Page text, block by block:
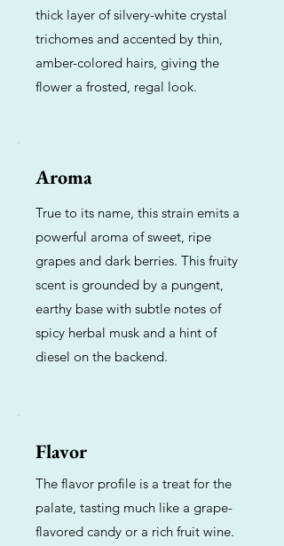
thick layer of silvery-white crystal
trichomes and accented by thin,
amber-colored hairs, giving the
flower a frosted, regal look.
Aroma
True to its name, this strain emits a
powerful aroma of sweet, ripe
grapes and dark berries. This fruity
scent is grounded by a pungent,
earthy base with subtle notes of
spicy herbal musk and a hint of
diesel on the backend.
Flavor
The flavor profile is a treat for the
palate, tasting much like a grape-
flavored candy or a rich fruit wine.